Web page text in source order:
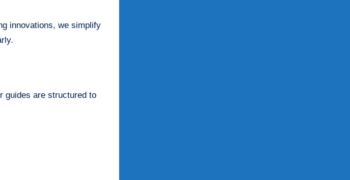
innovations, we simplify
guides are structured to